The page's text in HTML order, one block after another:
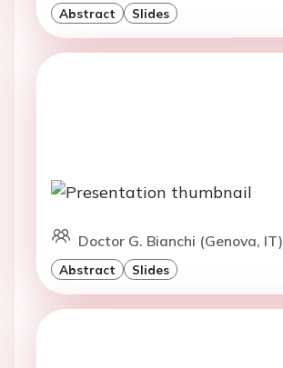
Abstract Slides
Doctor G. Bianchi (Genova, IT)
Abstract Slides